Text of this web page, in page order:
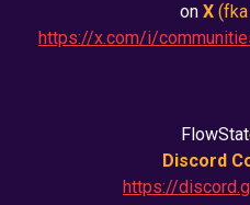
on X (fka
https://x.com/i/
Discord
https://